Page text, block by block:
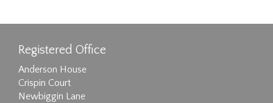
Registered Office
Anderson House
Crispin Court
Newbiggin Lane